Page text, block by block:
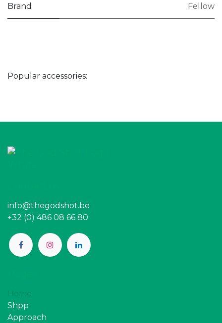
Brand Fellow
Popular accessories:
info@thegodshot.be
+32 (0) 486 08 66 80
Shpp
Approach